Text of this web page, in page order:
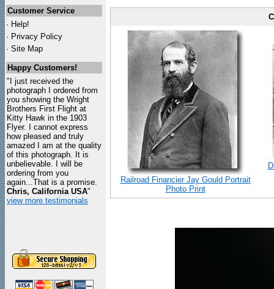
Customer Service
· Help!
· Privacy Policy
· Site Map
Happy Customers!
"I just received the
photograph I ordered from
you showing the Wright
Brothers First Flight at
Kitty Hawk in the 1903
Flyer. I cannot express
how pleased and truly
amazed I am at the quality
of this photograph. It is
unbelievable. I will be
ordering from you
again...That is a promise.
Chris, California USA"
view more testimonials
Railroad Financier Jay Gould Portrait
Photo Print